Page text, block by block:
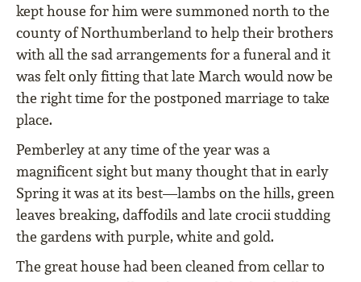
kept house for him were summoned north to the
county of Northumberland to help their brothers
with all the sad arrangements for a funeral and it
was felt only ﬁtting that late March would now be
the right time for the postponed marriage to take
place.
Pemberley at any time of the year was a
magniﬁcent sight but many thought that in early
Spring it was at its best—lambs on the hills, green
leaves breaking, daﬀodils and late crocii studding
the gardens with purple, white and gold.
The great house had been cleaned from cellar to